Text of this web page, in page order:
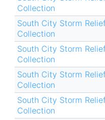
Collection
South City Storm
Collection
South City Storm
Collection
South City Storm
Collection
South City Storm
Collection